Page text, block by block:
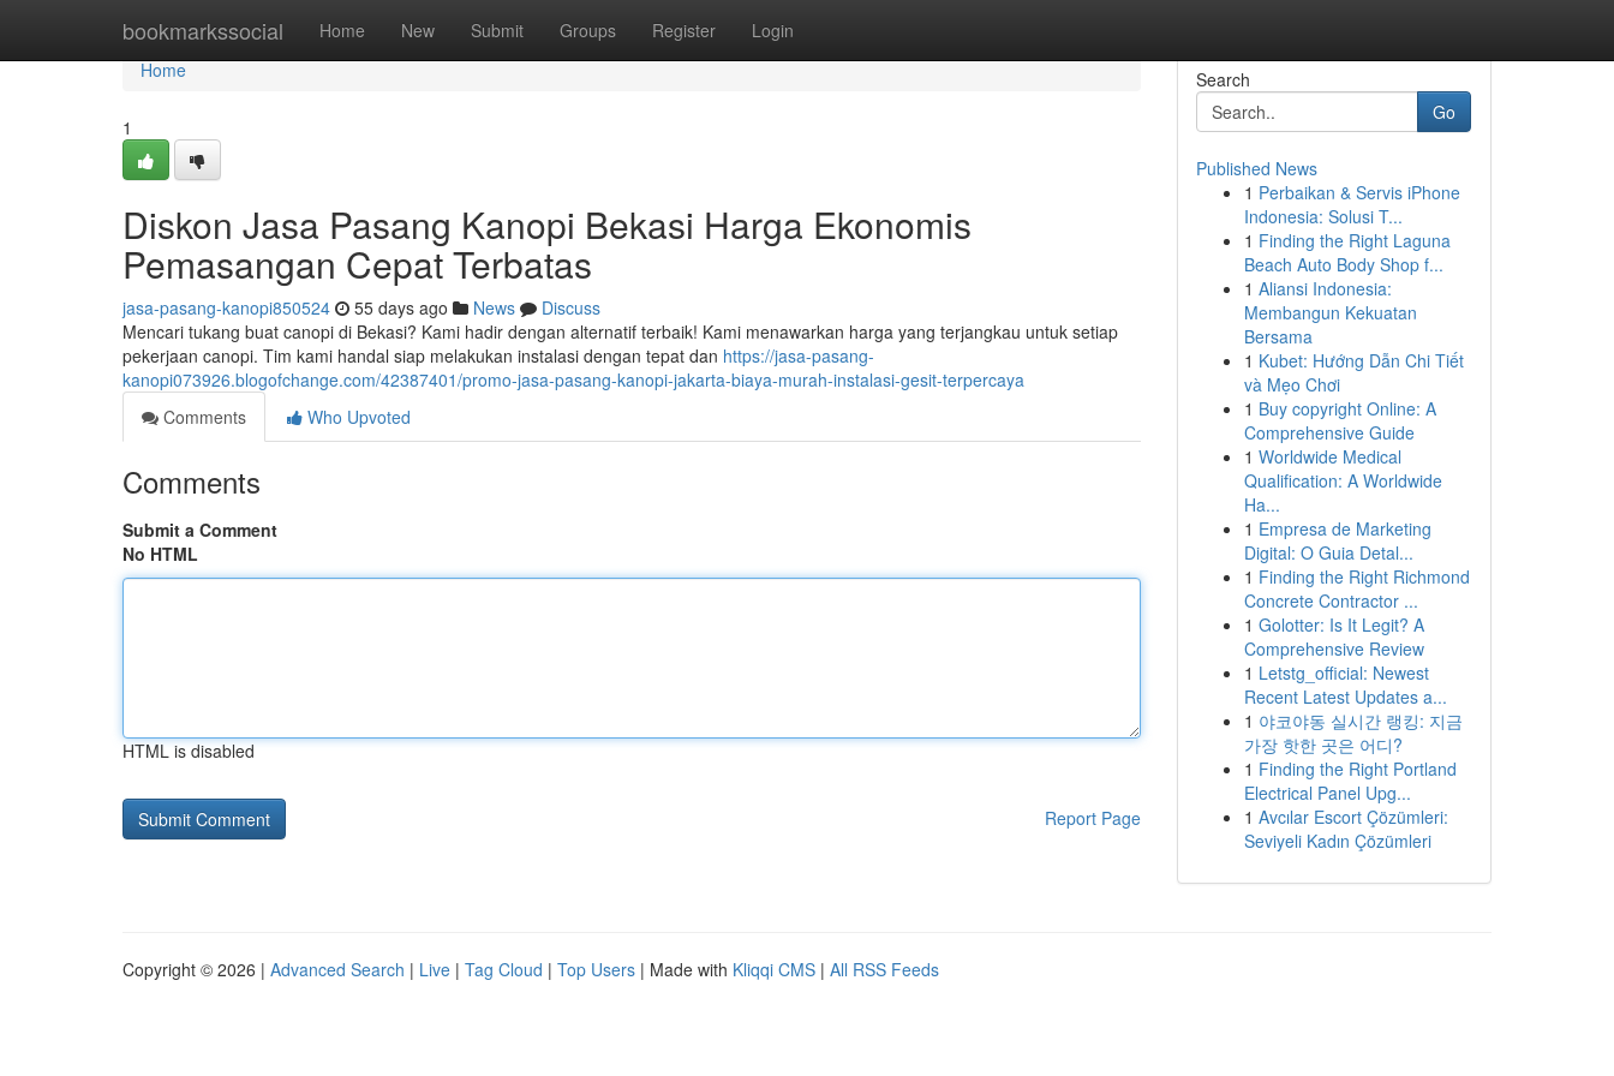
bookmarkssocial Home New Submit Groups Register Login
Home
Home
1
Diskon Jasa Pasang Kanopi Bekasi Harga Ekonomis
Pemasangan Cepat Terbatas
jasa-pasang-kanopi850524 55 days ago News
Discuss
Mencari tukang buat canopi di Bekasi? Kami hadir dengan alternatif terbaik! Kami menawarkan harga yang terjangkau untuk setiap
pekerjaan canopi. Tim kami handal siap melakukan instalasi dengan tepat dan https://jasa-pasang-
kanopi073926.blogofchange.com/42387401/promo-jasa-pasang-kanopi-jakarta-biaya-murah-instalasi-gesit-terpercaya
Comments
Who Upvoted
Comments
Submit a Comment
No HTML
HTML is disabled
Report Page
Search
Go
Published News
1 Perbaikan & Servis iPhone
Indonesia: Solusi T...
1 Finding the Right Laguna
Beach Auto Body Shop f...
1 Aliansi Indonesia:
Membangun Kekuatan
Bersama
1 Kubet: Hướng Dẫn Chi Tiết
và Mẹo Chơi
1 Buy copyright Online: A
Comprehensive Guide
1 Worldwide Medical
Qualification: A Worldwide
Ha...
1 Empresa de Marketing
Digital: O Guia Detal...
1 Finding the Right Richmond
Concrete Contractor ...
1 Golotter: Is It Legit? A
Comprehensive Review
1 Letstg_official: Newest
Recent Latest Updates a...
1 야코야동 실시간 랭킹: 지금
가장 핫한 곳은 어디?
1 Finding the Right Portland
Electrical Panel Upg...
1 Avcılar Escort Çözümleri:
Seviyeli Kadın Çözümleri
Copyright © 2026 | Advanced Search | Live | Tag Cloud | Top Users | Made with Kliqqi CMS | All RSS Feeds